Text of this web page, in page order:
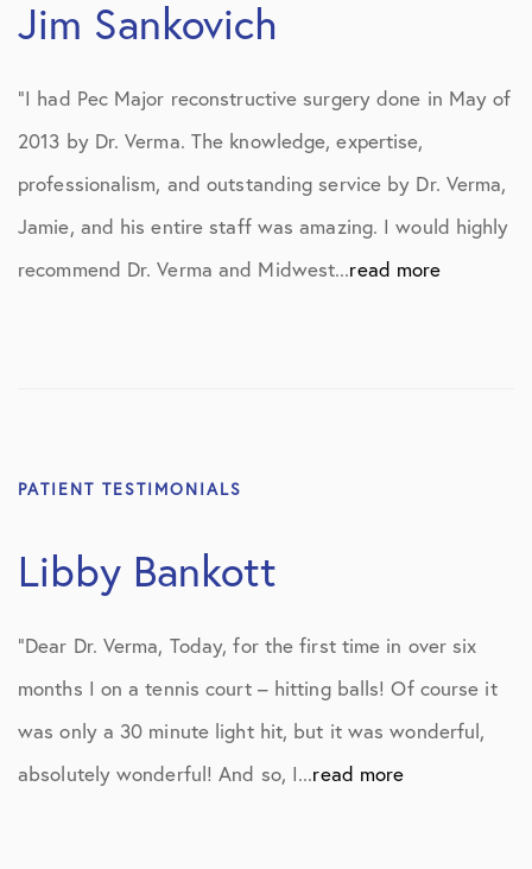
Jim Sankovich
“I had Pec Major reconstructive surgery done in May of
2013 by Dr. Verma. The knowledge, expertise,
professionalism, and outstanding service by Dr. Verma,
Jamie, and his entire staff was amazing. I would highly
recommend Dr. Verma and Midwest...read more
PATIENT TESTIMONIALS
Libby Bankott
“Dear Dr. Verma, Today, for the first time in over six
months I on a tennis court – hitting balls! Of course it
was only a 30 minute light hit, but it was wonderful,
absolutely wonderful! And so, I...read more